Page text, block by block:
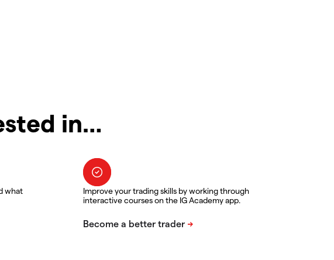
in…
what
Improve your trading skills by working through
interactive courses on the IG Academy app.